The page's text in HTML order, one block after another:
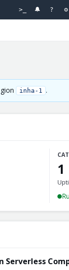
>_ 🔔 ? ⚙
inha-1 .
CAT
1
Serverless